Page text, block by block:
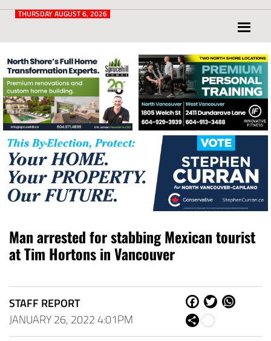
Post
for
and
West
Vancouver
THURSDAY AUGUST 6, 2026
Man arrested for stabbing Mexican tourist
at Tim Hortons in Vancouver
STAFF REPORT
JANUARY 26, 2022 4:01PM
Fa
ce
bo
Tw W
Sh
are